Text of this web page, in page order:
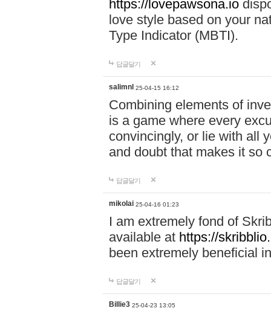
https://lovepawsona.io
love style based on your
Type Indicator (MBTI).
답글달기
salimnl 25-04-15 16:12
Combining elements of
is a game where every
convincingly, or lie with all
and doubt that makes it so
답글달기
mikolai 25-04-16 01:23
I am extremely fond of
available at https://
been extremely beneficial
답글달기
Billie3 25-04-23 13:05